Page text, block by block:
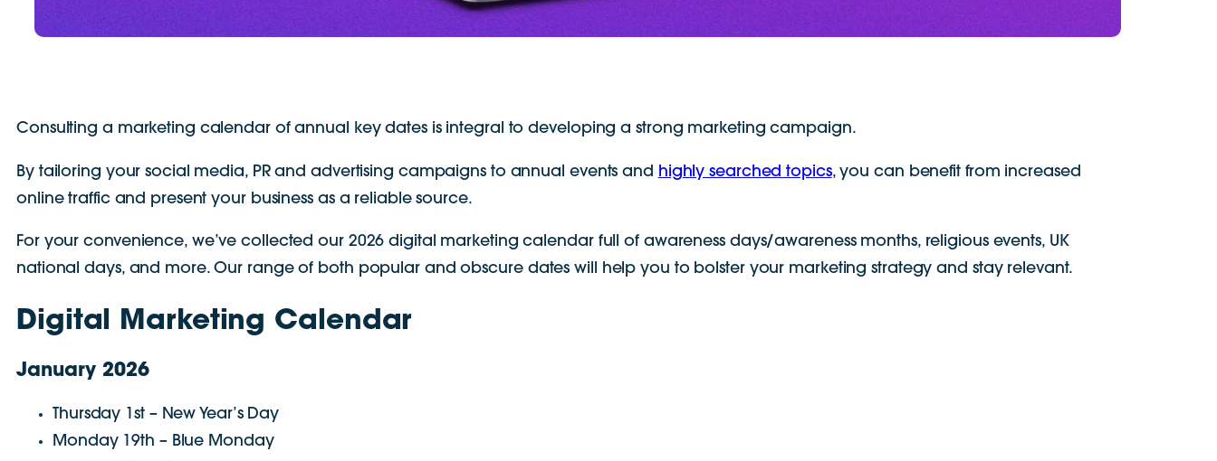
Consulting a marketing calendar of annual key dates is integral to developing a strong marketing campaign.
By tailoring your social media, PR and advertising campaigns to annual events and highly searched topics, you can benefit from increased
online traffic and present your business as a reliable source.
For your convenience, we’ve collected our 2026 digital marketing calendar full of awareness days/awareness months, religious events, UK
national days, and more. Our range of both popular and obscure dates will help you to bolster your marketing strategy and stay relevant.
Digital Marketing Calendar
January 2026
Thursday 1st – New Year’s Day
Monday 19th – Blue Monday